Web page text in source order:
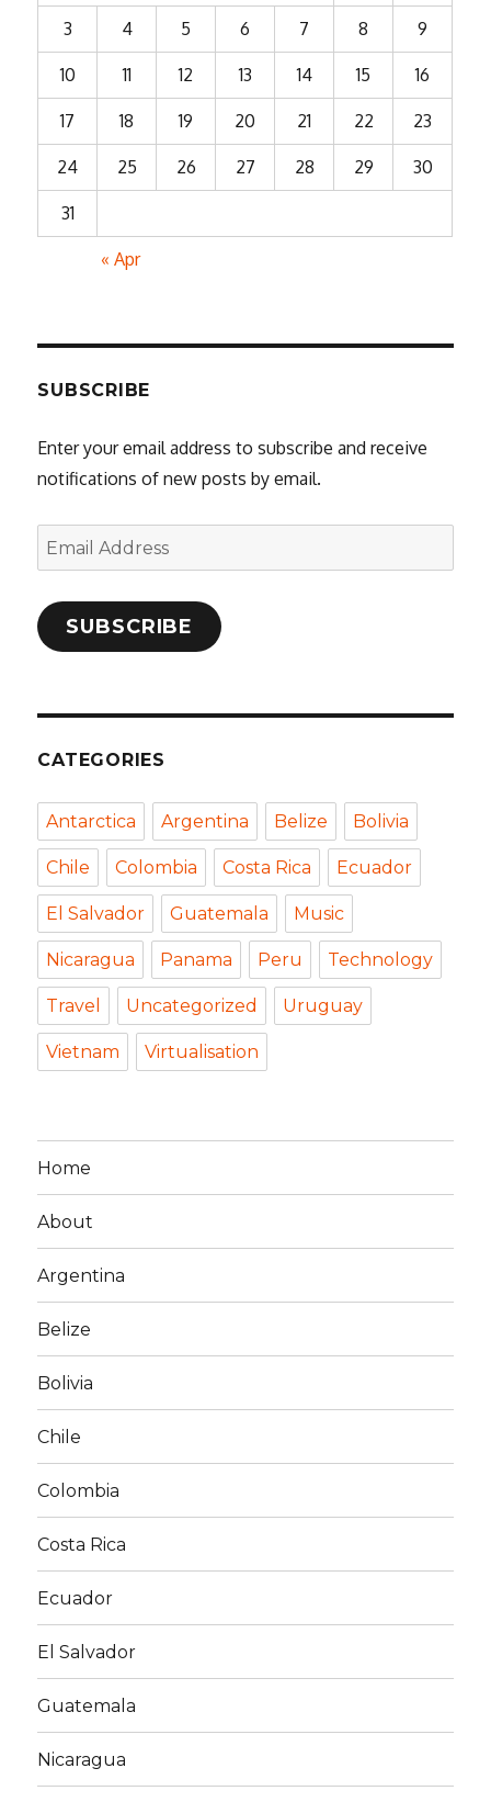
3 4 5 6 7 8 9
10 11 12 13 14 15 16
17 18 19 20 21 22 23
24 25 26 27 28 29 30
31
« Apr
SUBSCRIBE
Enter your email address to subscribe and receive
notifications of new posts by email.
Email
Address
SUBSCRIBE
CATEGORIES
Antarctica Argentina Belize Bolivia
Chile Colombia Costa Rica Ecuador
El Salvador Guatemala Music
Nicaragua Panama Peru Technology
Travel Uncategorized Uruguay
Vietnam Virtualisation
Home
About
Argentina
Belize
Bolivia
Chile
Colombia
Costa Rica
Ecuador
El Salvador
Guatemala
Nicaragua